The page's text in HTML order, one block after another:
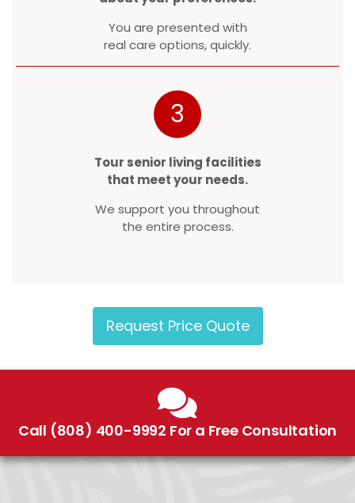
You are presented with
real care options, quickly.
3
Tour senior living facilities
that meet your needs.
We support you throughout
the entire process.
Request Price Quote
Call (808) 400-9992 For a Free Consultation